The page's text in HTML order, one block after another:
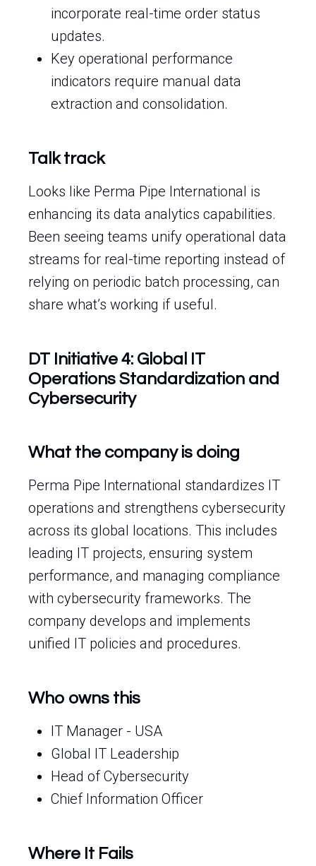
incorporate real-time order status
updates.
Key operational performance
indicators require manual data
extraction and consolidation.
Talk track
Looks like Perma Pipe International is
enhancing its data analytics capabilities.
Been seeing teams unify operational data
streams for real-time reporting instead of
relying on periodic batch processing, can
share what’s working if useful.
DT Initiative 4: Global IT
Operations Standardization and
Cybersecurity
What the company is doing
Perma Pipe International standardizes IT
operations and strengthens cybersecurity
across its global locations. This includes
leading IT projects, ensuring system
performance, and managing compliance
with cybersecurity frameworks. The
company develops and implements
unified IT policies and procedures.
Who owns this
IT Manager - USA
Global IT Leadership
Head of Cybersecurity
Chief Information Officer
Where It Fails